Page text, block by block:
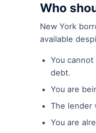
Who
New York
available
You
debt.
You are
The lender
You are